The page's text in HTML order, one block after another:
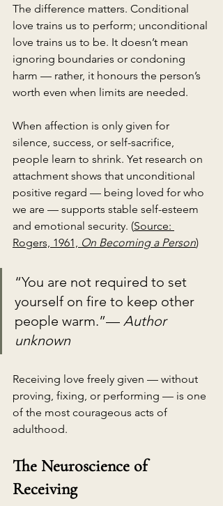
The difference matters. Conditional
love trains us to perform; unconditional
love trains us to be. It doesn’t mean
ignoring boundaries or condoning
harm — rather, it honours the person’s
worth even when limits are needed.
When affection is only given for
silence, success, or self-sacrifice,
people learn to shrink. Yet research on
attachment shows that unconditional
positive regard — being loved for who
we are — supports stable self-esteem
and emotional security. (Source:
Rogers, 1961, On Becoming a Person)
“You are not required to set
yourself on fire to keep other
people warm.”— Author
unknown
Receiving love freely given — without
proving, fixing, or performing — is one
of the most courageous acts of
adulthood.
The Neuroscience of
Receiving